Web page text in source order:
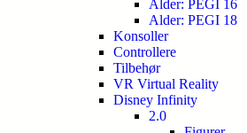
Alder: PEGI 16
Alder: PEGI 18
Konsoller
Controllere
Tilbehør
VR Virtual Reality
Disney Infinity
2.0